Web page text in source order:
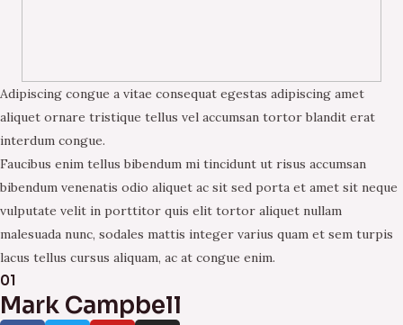
Adipiscing congue a vitae consequat egestas adipiscing amet
aliquet ornare tristique tellus vel accumsan tortor blandit erat
interdum congue.
Faucibus enim tellus bibendum mi tincidunt ut risus accumsan
bibendum venenatis odio aliquet ac sit sed porta et amet sit neque
vulputate velit in porttitor quis elit tortor aliquet nullam
malesuada nunc, sodales mattis integer varius quam et sem turpis
lacus tellus cursus aliquam, ac at congue enim.
01
Mark Campbell